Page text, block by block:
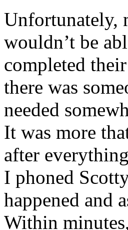
Unfortunately,
wouldn’t be
completed
there was
needed
It was more
after
I phoned
happened and
Within